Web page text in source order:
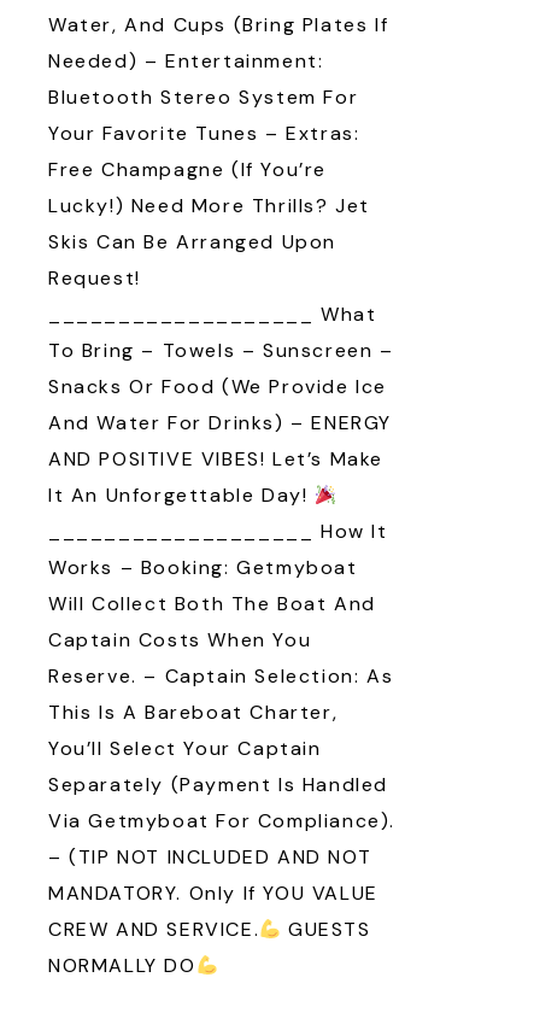
Water, And Cups (bring Plates If
Needed) – Entertainment:
Bluetooth Stereo System For
Your Favorite Tunes – Extras:
Free Champagne (if You’re
Lucky!) Need More Thrills? Jet
Skis Can Be Arranged Upon
Request!
___________________ What
To Bring – Towels – Sunscreen –
Snacks Or Food (we Provide Ice
And Water For Drinks) – ENERGY
AND POSITIVE VIBES! Let’s Make
It An Unforgettable Day!
___________________ How It
Works – Booking: Getmyboat
Will Collect Both The Boat And
Captain Costs When You
Reserve. – Captain Selection: As
This Is A Bareboat Charter,
You’ll Select Your Captain
Separately (payment Is Handled
Via Getmyboat For Compliance).
– (TIP NOT INCLUDED AND NOT
MANDATORY. Only If YOU VALUE
CREW AND SERVICE.
GUESTS
NORMALLY DO